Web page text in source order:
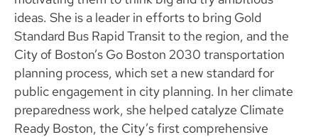
ideas. She is a leader in efforts to bring Gold
Standard Bus Rapid Transit to the region, and the
City of Boston’s Go Boston 2030 transportation
planning process, which set a new standard for
public engagement in city planning. In her climate
preparedness work, she helped catalyze Climate
Ready Boston, the City’s first comprehensive